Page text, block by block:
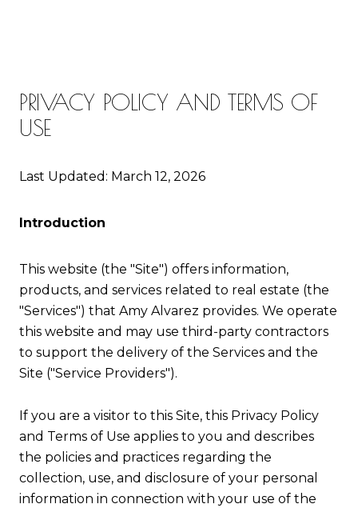
PRIVACY POLICY AND TERMS OF
USE
Last Updated: March 12, 2026
Introduction
This website (the "Site") offers information,
products, and services related to real estate (the
"Services") that Amy Alvarez provides. We operate
this website and may use third-party contractors
to support the delivery of the Services and the
Site ("Service Providers").
If you are a visitor to this Site, this Privacy Policy
and Terms of Use applies to you and describes
the policies and practices regarding the
collection, use, and disclosure of your personal
information in connection with your use of the